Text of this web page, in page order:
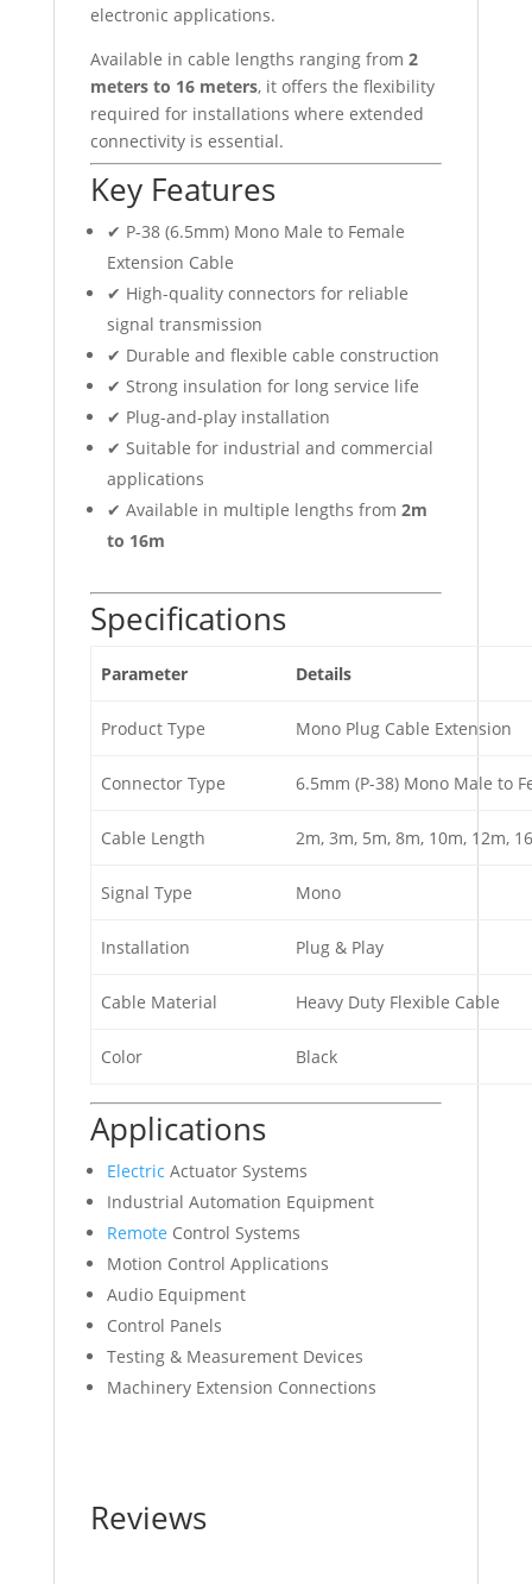
electronic applications.
Available in cable lengths ranging from 2
meters to 16 meters, it offers the flexibility
required for installations where extended
connectivity is essential.
Key Features
✔ P-38 (6.5mm) Mono Male to Female
Extension Cable
✔ High-quality connectors for reliable
signal transmission
✔ Durable and flexible cable construction
✔ Strong insulation for long service life
✔ Plug-and-play installation
✔ Suitable for industrial and commercial
applications
✔ Available in multiple lengths from 2m
to 16m
Specifications
Parameter Details
Product Type Mono Plug Cable Extension
Connector Type 6.5mm (P-38) Mono Male to
Cable Length 2m, 3m, 5m, 8m, 10m, 12m,
Signal Type Mono
Installation Plug & Play
Cable Material Heavy Duty Flexible Cable
Color Black
Applications
Electric Actuator Systems
Industrial Automation Equipment
Remote Control Systems
Motion Control Applications
Audio Equipment
Control Panels
Testing & Measurement Devices
Machinery Extension Connections
Reviews